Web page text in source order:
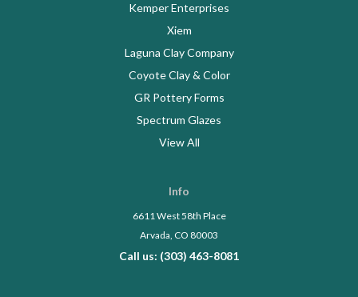
Kemper Enterprises
Xiem
Laguna Clay Company
Coyote Clay & Color
GR Pottery Forms
Spectrum Glazes
View All
Info
6611 West 58th Place
Arvada, CO 80003
Call us: (303) 463-8081